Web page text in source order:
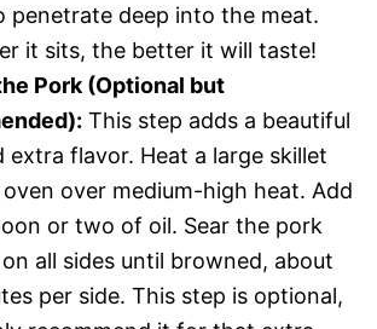
penetrate deep into the meat.
it sits, the better it will taste!
Pork (Optional but
This step adds a beautiful
extra flavor. Heat a large skillet
over medium-high heat. Add
or two of oil. Sear the pork
all sides until browned, about
per side. This step is optional,